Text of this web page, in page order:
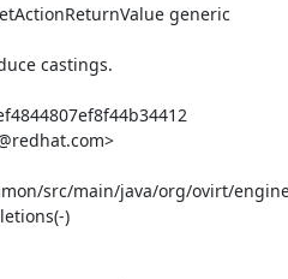
generic
castings.
src/main/java/org/ovirt/
)